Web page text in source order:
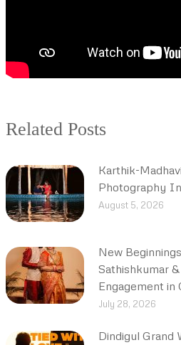
Related Posts
Karthik-
Photography
August 5, 2026
New
Sathishkumar &
Engagement in
July 28, 2026
Dindigul Grand